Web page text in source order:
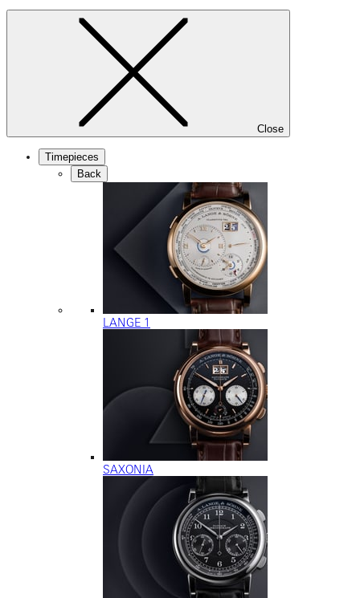
Close
Timepieces
Back
LANGE 1
SAXONIA